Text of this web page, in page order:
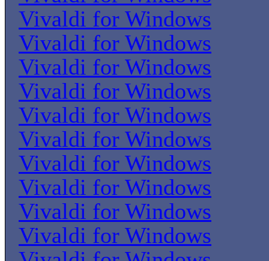
Vivaldi for Windows
Vivaldi for Windows
Vivaldi for Windows
Vivaldi for Windows
Vivaldi for Windows
Vivaldi for Windows
Vivaldi for Windows
Vivaldi for Windows
Vivaldi for Windows
Vivaldi for Windows